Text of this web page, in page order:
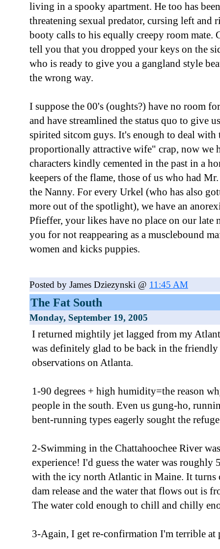
living in a spooky apartment. He too has
threatening sexual predator, cursing left and
booty calls to his equally creepy room mate.
tell you that you dropped your keys on the
who is ready to give you a gangland style
the wrong way.
I suppose the 00's (oughts?) have no room
and have streamlined the status quo to give
spirited sitcom guys. It's enough to deal
proportionally attractive wife" crap, now we
characters kindly cemented in the past in a
keepers of the flame, those of us who had
the Nanny. For every Urkel (who has also
more out of the spotlight), we have an
Pfieffer, your likes have no place on our
you for not reappearing as a musclebound
women and kicks puppies.
Posted by James Dziezynski @ 11:45 AM
The Fat South
Monday, September 19, 2005
I returned mightily jet lagged from my
was definitely glad to be back in the
observations on Atlanta.
1-90 degrees + high humidity=the reason
people in the south. Even us gung-ho,
bent-running types eagerly sought the
2-Swimming in the Chattahoochee River
experience! I'd guess the water was roughly
with the icy north Atlantic in Maine. It turns
dam release and the water that flows out is
The water cold enough to chill and chilly
3-Again, I get re-confirmation I'm terrible at